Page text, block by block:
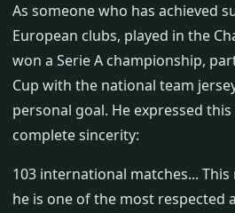
As someone who has achieved
European clubs, played in the
won a Serie A championship,
Cup with the national team
personal goal. He expressed
complete sincerity:
103 international matches...
he is one of the most respected